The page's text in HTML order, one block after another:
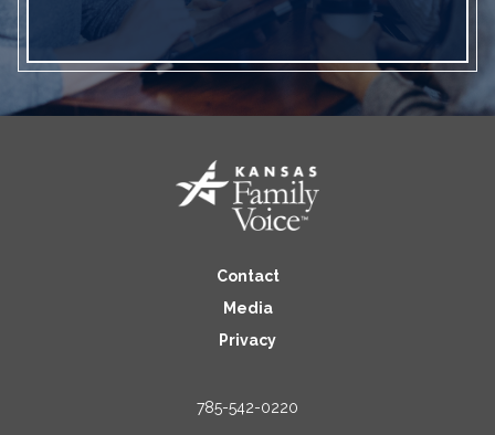
Contact
Media
Privacy
785-542-0220